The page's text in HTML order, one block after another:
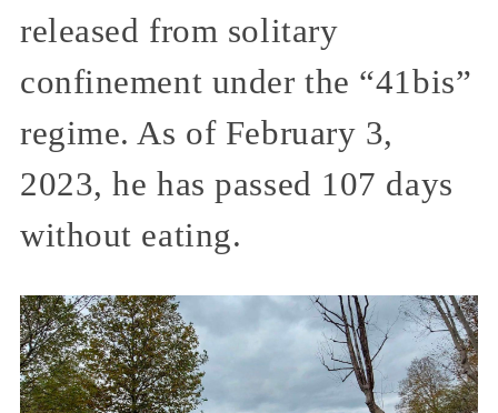
released from solitary
confinement under the “41bis”
regime. As of February 3,
2023, he has passed 107 days
without eating.